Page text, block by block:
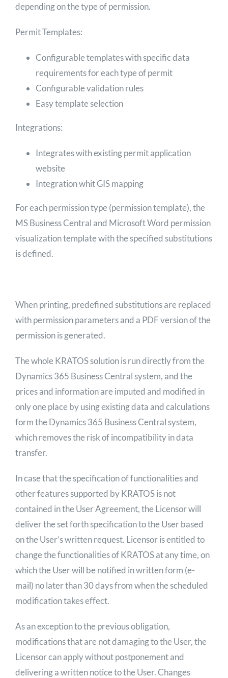
depending on the type of permission.
Permit Templates:
Configurable templates with specific data
requirements for each type of permit
Configurable validation rules
Easy template selection
Integrations:
Integrates with existing permit application
website
Integration whit GIS mapping
For each permission type (permission template), the
MS Business Central and Microsoft Word permission
visualization template with the specified substitutions
is defined.
When printing, predefined substitutions are replaced
with permission parameters and a PDF version of the
permission is generated.
The whole KRATOS solution is run directly from the
Dynamics 365 Business Central system, and the
prices and information are imputed and modified in
only one place by using existing data and calculations
form the Dynamics 365 Business Central system,
which removes the risk of incompatibility in data
transfer.
In case that the specification of functionalities and
other features supported by KRATOS is not
contained in the User Agreement, the Licensor will
deliver the set forth specification to the User based
on the User’s written request. Licensor is entitled to
change the functionalities of KRATOS at any time, on
which the User will be notified in written form (e-
mail) no later than 30 days from when the scheduled
modification takes effect.
As an exception to the previous obligation,
modifications that are not damaging to the User, the
Licensor can apply without postponement and
delivering a written notice to the User. Changes